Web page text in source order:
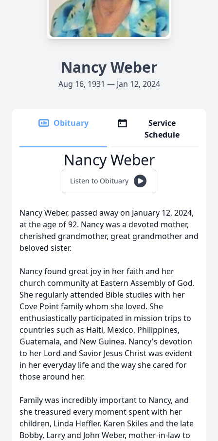
Nancy Weber
Aug 16, 1931 — Jan 12, 2024
Obituary
Service
Schedule
Nancy Weber
Listen to Obituary
Nancy Weber, passed away on January 12, 2024,
at the age of 92. Nancy was a devoted mother,
cherished grandmother, great grandmother and
beloved sister.
Nancy found great joy in her faith and her
church community at Eastern Assembly of God.
She regularly attended Bible studies with her
Cove Point family whom she loved. She
enthusiastically participated in mission trips to
countries such as Haiti, Mexico, Philippines,
Guatemala, and New Guinea. Nancy's devotion
to her Lord and Savior Jesus Christ was evident
in her everyday life and the way she cared for
those around her.
Family was incredibly important to Nancy, and
she treasured every moment spent with her
children, Linda Heffler, Karen Skiles and the late
Bobby, Larry and John Weber, mother-in-law to